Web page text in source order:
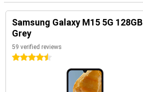
Samsung Galaxy M15 5G 128GB
Grey
59 verified reviews
4.5 stars